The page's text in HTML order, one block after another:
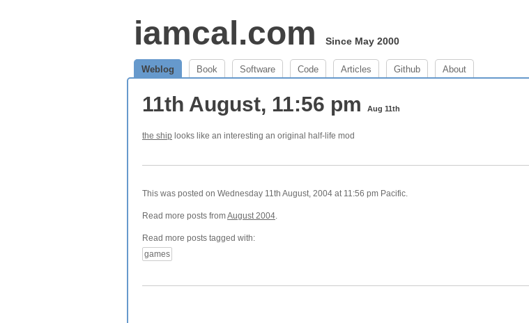
iamcal.com Since May 2000
Weblog Book Software Code Articles Github About
11th August, 11:56 pm Aug 11th
the ship looks like an interesting an original half-life mod
This was posted on Wednesday 11th August, 2004 at 11:56 pm Pacific.
Read more posts fromAugust 2004.
Read more posts tagged with:
games